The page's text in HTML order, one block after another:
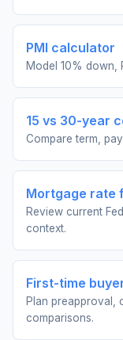
PMI calculator
Model 10% down,
15 vs 30-year
Compare term,
Mortgage rate
Review current
context.
First-time
Plan preapproval,
comparisons.